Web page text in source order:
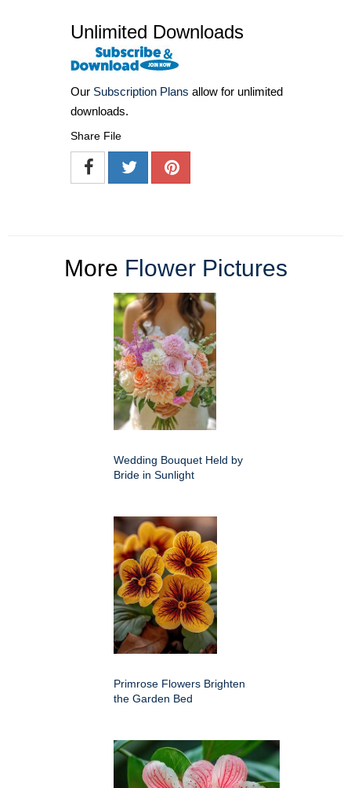
Unlimited Downloads
Our Subscription Plans allow for unlimited
downloads.
Share File
More Flower Pictures
Wedding Bouquet Held by
Bride in Sunlight
Primrose Flowers Brighten
the Garden Bed